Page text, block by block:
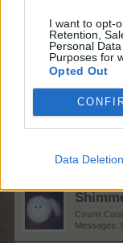
I want to opt-
Retention,
Personal
Purposes for
Opted Out
Data Deletion
Emperor
Messages:
farmlily3
Forum
Messages:
Forum
Messages:
Count
Messages: